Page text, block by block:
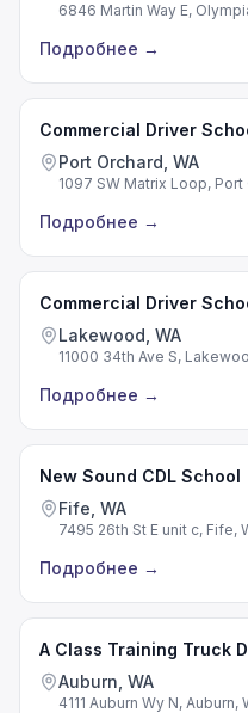
6846 Martin Way E,
Подробнее →
Commercial Driver
Port Orchard, WA
1097 SW Matrix Loop,
Подробнее →
Commercial Driver
Lakewood, WA
11000 34th Ave S,
Подробнее →
New Sound CDL School
Fife, WA
7495 26th St E unit c, Fife,
Подробнее →
A Class Training Truck
Auburn, WA
4111 Auburn Wy N, Auburn,